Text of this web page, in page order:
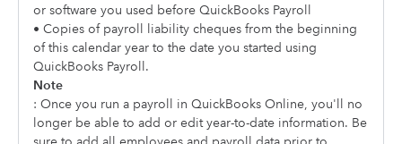
or software you used before QuickBooks Payroll
• Copies of payroll liability cheques from the beginning
of this calendar year to the date you started using
QuickBooks Payroll.
Note
: Once you run a payroll in QuickBooks Online, you'll no
longer be able to add or edit year-to-date information. Be